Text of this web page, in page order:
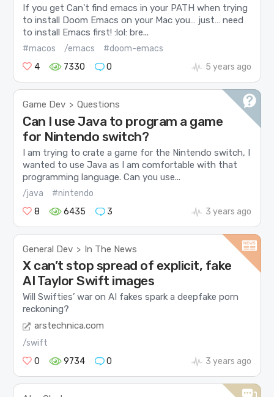
If you get Can't find emacs in your PATH when trying
to install Doom Emacs on your Mac you… just… need
to install Emacs first! :lol: bre...
#macos /emacs
#doom-emacs
4
7330 0 5 years ago
Game Dev > Questions
Can I use Java to program a game
for Nintendo switch?
I am trying to crate a game for the Nintendo switch, I
wanted to use Java as I am comfortable with that
programming language. Can you use...
/java
#nintendo
8
6435 3 3 years ago
General Dev > In The News
X can’t stop spread of explicit, fake
AI Taylor Swift images
Will Swifties’ war on AI fakes spark a deepfake porn
reckoning?
arstechnica.com
/swift
0
9734 0 3 years ago